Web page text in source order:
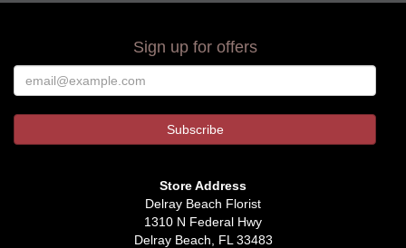
Sign up for offers
Store Address
Delray Beach Florist
1310 N Federal Hwy
Delray Beach, FL 33483